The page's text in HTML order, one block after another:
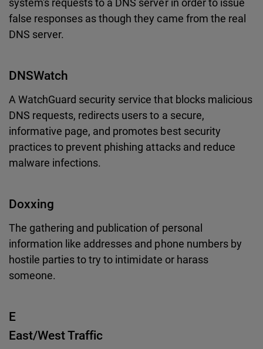
system's requests to a DNS server in order to issue
false responses as though they came from the real
DNS server.
DNSWatch
A WatchGuard security service that blocks malicious
DNS requests, redirects users to a secure,
informative page, and promotes best security
practices to prevent phishing attacks and reduce
malware infections.
Doxxing
The gathering and publication of personal
information like addresses and phone numbers by
hostile parties to try to intimidate or harass
someone.
E
East/West Traffic